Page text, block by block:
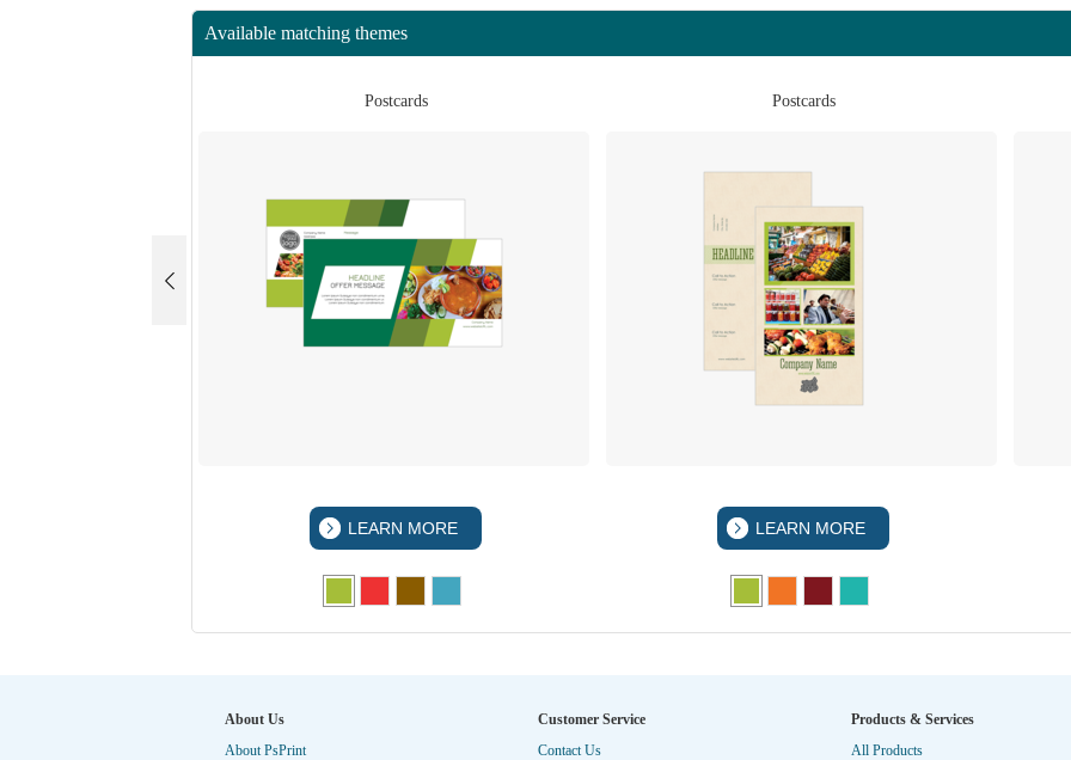
Available matching themes
Postcards
LEARN MORE
Postcards
LEARN MORE
About Us
About PsPrint
Customer Service
Contact Us
Products & Services
All Products